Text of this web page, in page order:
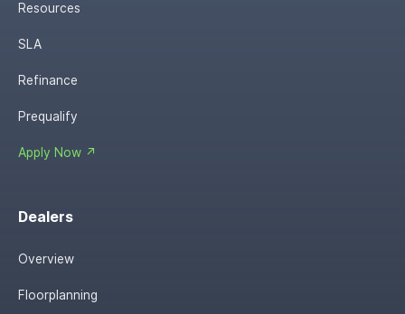
Resources
SLA
Refinance
Prequalify
Apply Now ↗
Dealers
Overview
Floorplanning